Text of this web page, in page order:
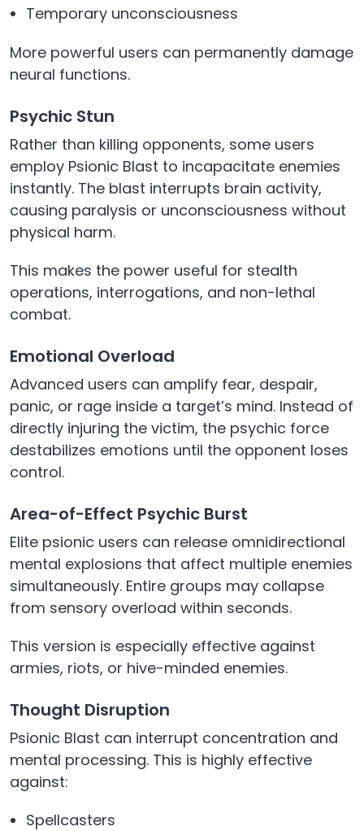
Temporary unconsciousness
More powerful users can permanently damage
neural functions.
Psychic Stun
Rather than killing opponents, some users
employ Psionic Blast to incapacitate enemies
instantly. The blast interrupts brain activity,
causing paralysis or unconsciousness without
physical harm.
This makes the power useful for stealth
operations, interrogations, and non-lethal
combat.
Emotional Overload
Advanced users can amplify fear, despair,
panic, or rage inside a target’s mind. Instead of
directly injuring the victim, the psychic force
destabilizes emotions until the opponent loses
control.
Area-of-Effect Psychic Burst
Elite psionic users can release omnidirectional
mental explosions that affect multiple enemies
simultaneously. Entire groups may collapse
from sensory overload within seconds.
This version is especially effective against
armies, riots, or hive-minded enemies.
Thought Disruption
Psionic Blast can interrupt concentration and
mental processing. This is highly effective
against:
Spellcasters